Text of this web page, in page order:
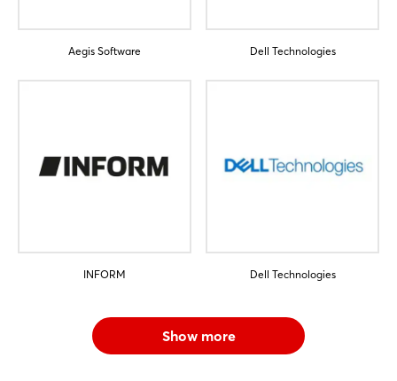
Aegis Software Dell Technologies
INFORM Dell Technologies
Show more